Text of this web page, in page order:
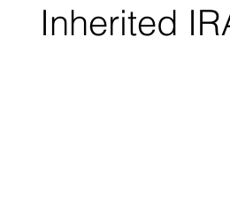
Inherited